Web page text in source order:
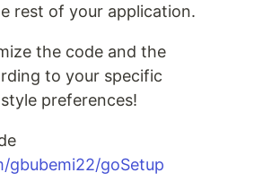
rest of your application.
the code and the
to your specific
preferences!
gbubemi22/goSetup